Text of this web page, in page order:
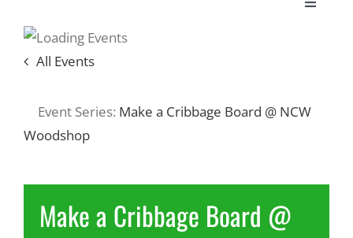
Toggle
All Events
Event Series: Make a Cribbage Board @ NCW
Woodshop
Make a Cribbage Board @